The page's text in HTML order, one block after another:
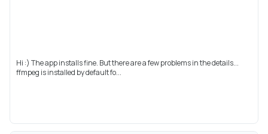
Hi :) The app installs fine. But there are a few problems in the details...
ffmpeg is installed by default fo...